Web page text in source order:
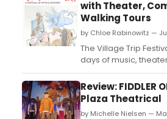
with Theater,
Walking Tours
by Chloe Rabinowitz —
The Village Trip
days of music,
walking tours across
the East Village, and
honoring figures like
Robeson, and Dorothy
Review: FIDDLER
Plaza Theatrical
by Michelle Nielsen —